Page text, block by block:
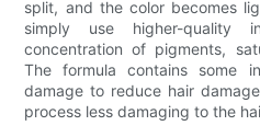
split, and the color becomes
simply use higher-quality
concentration of pigments,
The formula contains some
damage to reduce hair
process less damaging to the